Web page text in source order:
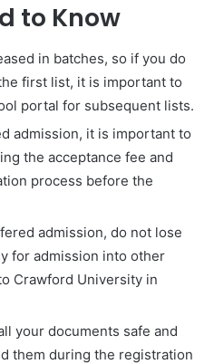
to Know
in batches, so if you do
first list, it is important to
portal for subsequent lists.
admission, it is important to
the acceptance fee and
process before the
admission, do not lose
for admission into other
Crawford University in
your documents safe and
them during the registration